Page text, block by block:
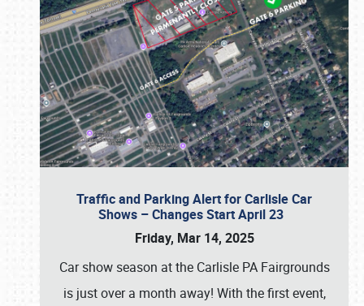
Traffic and Parking Alert for Carlisle Car
Shows – Changes Start April 23
Friday, Mar 14, 2025
Car show season at the Carlisle PA Fairgrounds
is just over a month away! With the first event,
Book online or call (800) 216-1876